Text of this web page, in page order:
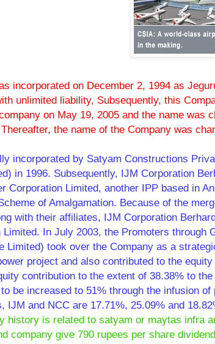
incorporated on December 2, 1994 as
unlimited liability, Subsequently, this
on May 19, 2005 and the name was
the name of the Company was
incorporated by Satyam Constructions
in 1996. Subsequently, IJM Corporation
Corporation Limited, another IPP based in
of Amalgamation. Because of the
with their affiliates, IJM Corporation
Limited. In July 2003, the Promoters through
Limited) took over the Company as a
project and also contributed to the
contribution to the extent of 38.38% to
be increased to 51% through the infusion
IJM and NCC are 17.71%, 25.09% and
history is related to satyam or maytas infra
company give 790 rupees per share